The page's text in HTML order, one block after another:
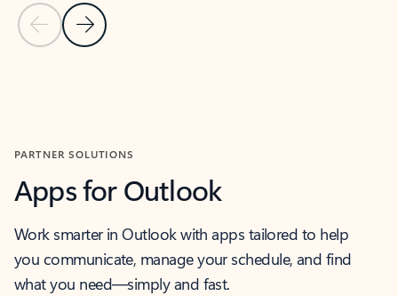
Previous Slide
Next Slide
PARTNER SOLUTIONS
Apps for Outlook
Work smarter in Outlook with apps tailored to help
you communicate, manage your schedule, and find
what you need—simply and fast.